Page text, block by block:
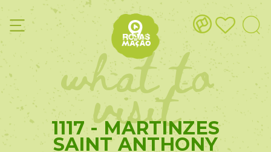
what to
visit
1117 - MARTINZES
SAINT ANTHONY